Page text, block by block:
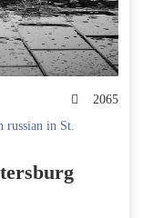
2065
russian in St.